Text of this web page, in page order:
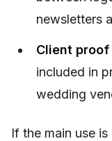
newsletters
Client
included in
wedding
If the main use